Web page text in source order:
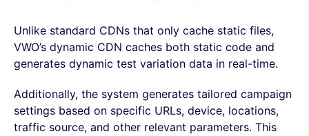
Unlike standard CDNs that only cache static files,
VWO’s dynamic CDN caches both static code and
generates dynamic test variation data in real-time.
Additionally, the system generates tailored campaign
settings based on specific URLs, device, locations,
traffic source, and other relevant parameters. This